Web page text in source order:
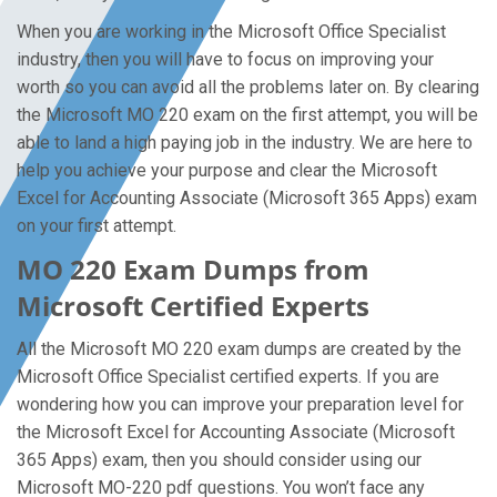
When you are working in the Microsoft Office Specialist
industry, then you will have to focus on improving your
worth so you can avoid all the problems later on. By clearing
the Microsoft MO 220 exam on the first attempt, you will be
able to land a high paying job in the industry. We are here to
help you achieve your purpose and clear the Microsoft
Excel for Accounting Associate (Microsoft 365 Apps) exam
on your first attempt.
MO 220 Exam Dumps from
Microsoft Certified Experts
All the Microsoft MO 220 exam dumps are created by the
Microsoft Office Specialist certified experts. If you are
wondering how you can improve your preparation level for
the Microsoft Excel for Accounting Associate (Microsoft
365 Apps) exam, then you should consider using our
Microsoft MO-220 pdf questions. You won’t face any